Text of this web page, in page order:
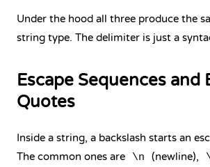
Under the hood all three produce the
string type. The delimiter is just a
Escape Sequences and
Quotes
Inside a string, a backslash starts an
The common ones are
\n (newline),